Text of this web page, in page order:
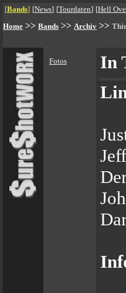
[Bands] [News] [Tourdaten] [Hell
Home >> Bands >> Archiv >>
Fotos
In